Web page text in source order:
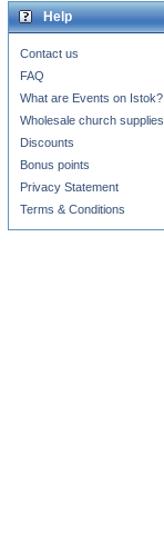
Help
Contact us
FAQ
What are Events on Istok?
Wholesale church supplies
Discounts
Bonus points
Privacy Statement
Terms & Conditions